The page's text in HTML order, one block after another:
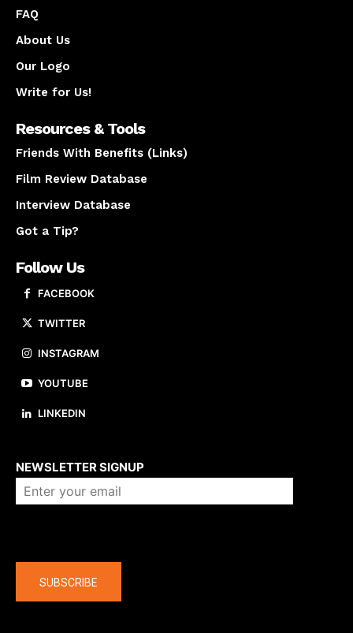
FAQ
About Us
Our Logo
Write for Us!
Resources & Tools
Friends With Benefits (Links)
Film Review Database
Interview Database
Got a Tip?
Follow Us
FACEBOOK
TWITTER
INSTAGRAM
YOUTUBE
LINKEDIN
NEWSLETTER SIGNUP
SUBSCRIBE